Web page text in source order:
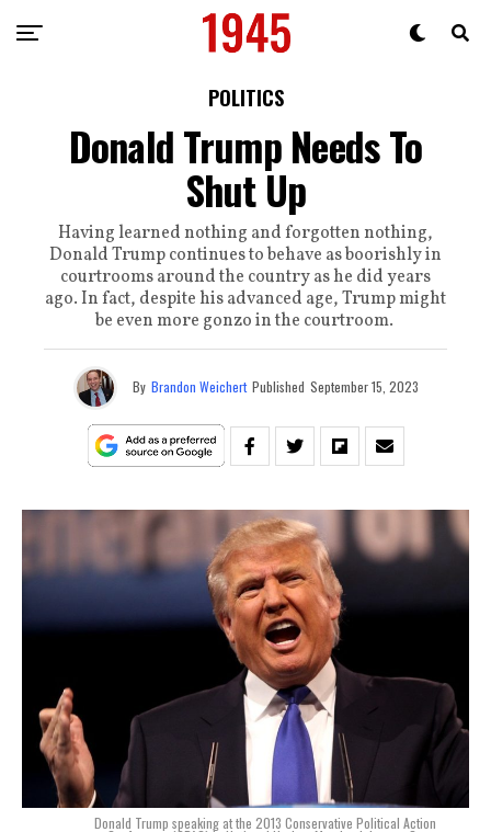
POLITICS
Donald Trump Needs To
Shut Up
Having learned nothing and forgotten nothing,
Donald Trump continues to behave as boorishly in
courtrooms around the country as he did years
ago. In fact, despite his advanced age, Trump might
be even more gonzo in the courtroom.
By Brandon Weichert Published September 15, 2023
Donald Trump speaking at the 2013 Conservative Political Action